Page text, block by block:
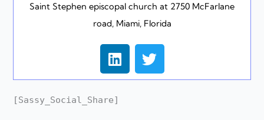
Saint Stephen episcopal church at 2750 McFarlane
road, Miami, Florida
L
i
n
k
e
T
w
i
[Sassy_Social_Share]